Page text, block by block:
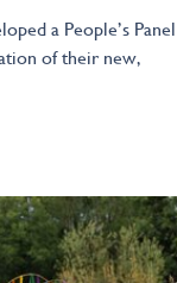
a People’s
of their new,